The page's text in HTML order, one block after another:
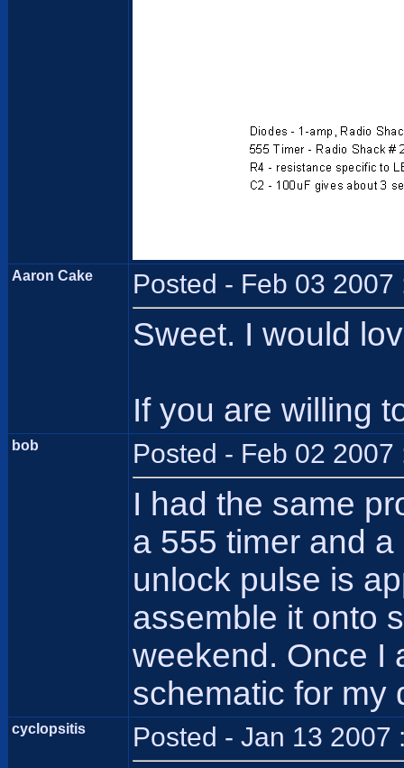
Aaron Cake Posted - Feb 03 2007
Sweet. I would
If you are willing
bob Posted - Feb 02 2007
I had the same
a 555 timer and
unlock pulse is
assemble it onto
weekend. Once I
schematic for my
cyclopsitis Posted - Jan 13 2007